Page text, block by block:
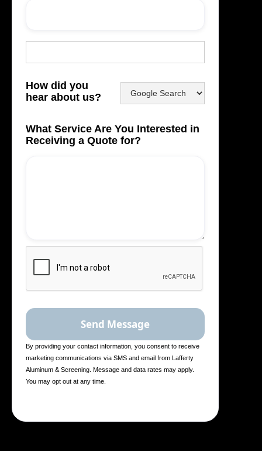
How did you
hear about us?
What Service Are You Interested in
Receiving a Quote for?
By providing your contact information, you consent to receive
marketing communications via SMS and email from Lafferty
Aluminum & Screening. Message and data rates may apply.
You may opt out at any time.